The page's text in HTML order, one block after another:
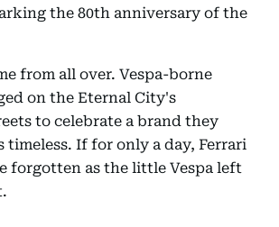
the 80th anniversary of the
from all over. Vespa-borne
on the Eternal City's
to celebrate a brand they
timeless. If for only a day, Ferrari
forgotten as the little Vespa left